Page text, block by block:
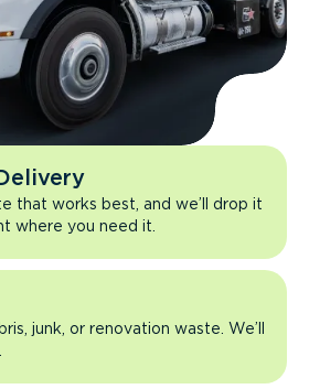
that works best, and we’ll drop it
where you need it.
junk, or renovation waste. We’ll